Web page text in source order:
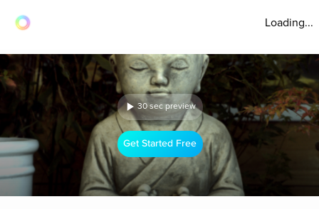
Loading...
30 sec preview
Get Started Free